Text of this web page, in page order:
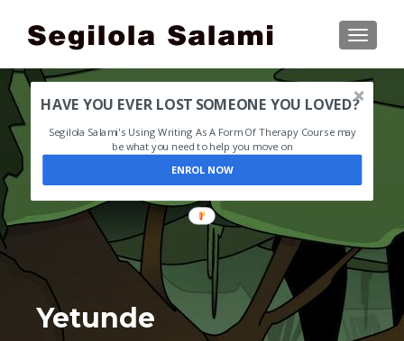
HAVE YOU EVER LOST SOMEONE YOU LOVED?
Segilola Salami's Using Writing As A Form Of Therapy Course may
be what you need to help you move on
ENROL NOW
Yetunde